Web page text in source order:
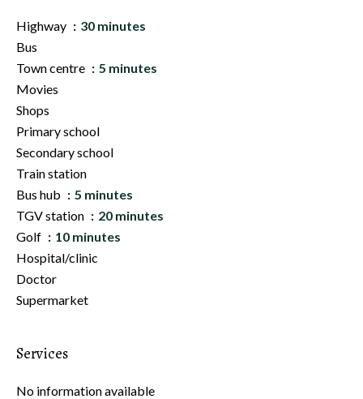
Highway
30 minutes
Bus
Town centre
5 minutes
Movies
Shops
Primary school
Secondary school
Train station
Bus hub
5 minutes
TGV station
20 minutes
Golf
10 minutes
Hospital/clinic
Doctor
Supermarket
Services
No information available